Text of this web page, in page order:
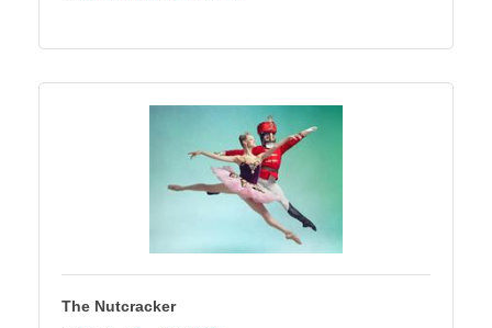
The Nutcracker